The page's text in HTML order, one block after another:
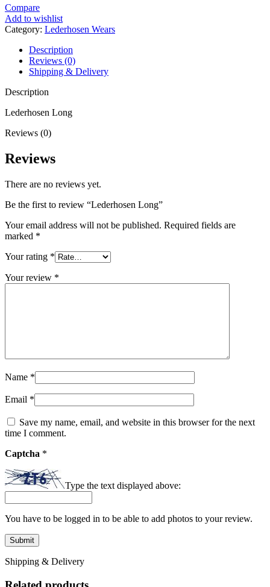
Compare
Add to wishlist
Category: Lederhosen Wears
Description
Reviews (0)
Shipping & Delivery
Description
Lederhosen Long
Reviews (0)
Reviews
There are no reviews yet.
Be the first to review “Lederhosen Long”
Your email address will not be published. Required fields are
marked *
Your rating *
Your review *
Name *
Email *
Save my name, email, and website in this browser for the next
time I comment.
Captcha *
Type the text displayed above:
You have to be logged in to be able to add photos to your review.
Shipping & Delivery